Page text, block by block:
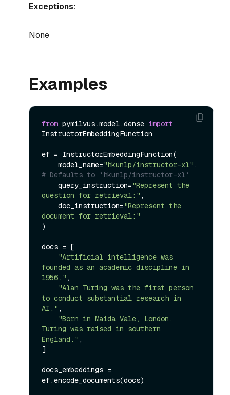
Exceptions:
None
Examples
from pymilvus.model.dense import
InstructorEmbeddingFunction
ef = InstructorEmbeddingFunction(
    model_name=
"hkunlp/instructor-xl"
# Defaults to `hkunlp/instructor-xl`
    query_instruction=
"Represent the
question for retrieval:" ,
    doc_instruction=
"Represent the
document for retrieval:"
)
docs = [
"Artificial intelligence was
founded as an academic discipline in
1956." ,
"Alan Turing was the first person
to conduct substantial research in
AI." ,
"Born in Maida Vale, London,
Turing was raised in southern
England." ,
]
docs_embeddings =
ef.encode_documents(docs)